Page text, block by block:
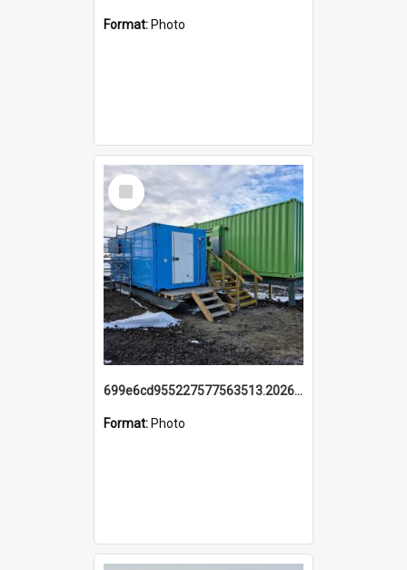
Format: Photo
Select
Item
699e6cd955227577563513.20260215_095928.jpg
Format: Photo